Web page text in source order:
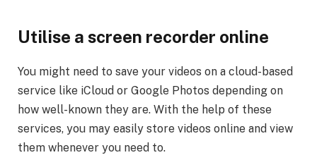
Utilise a screen recorder online
You might need to save your videos on a cloud-based
service like iCloud or Google Photos depending on
how well-known they are. With the help of these
services, you may easily store videos online and view
them whenever you need to.